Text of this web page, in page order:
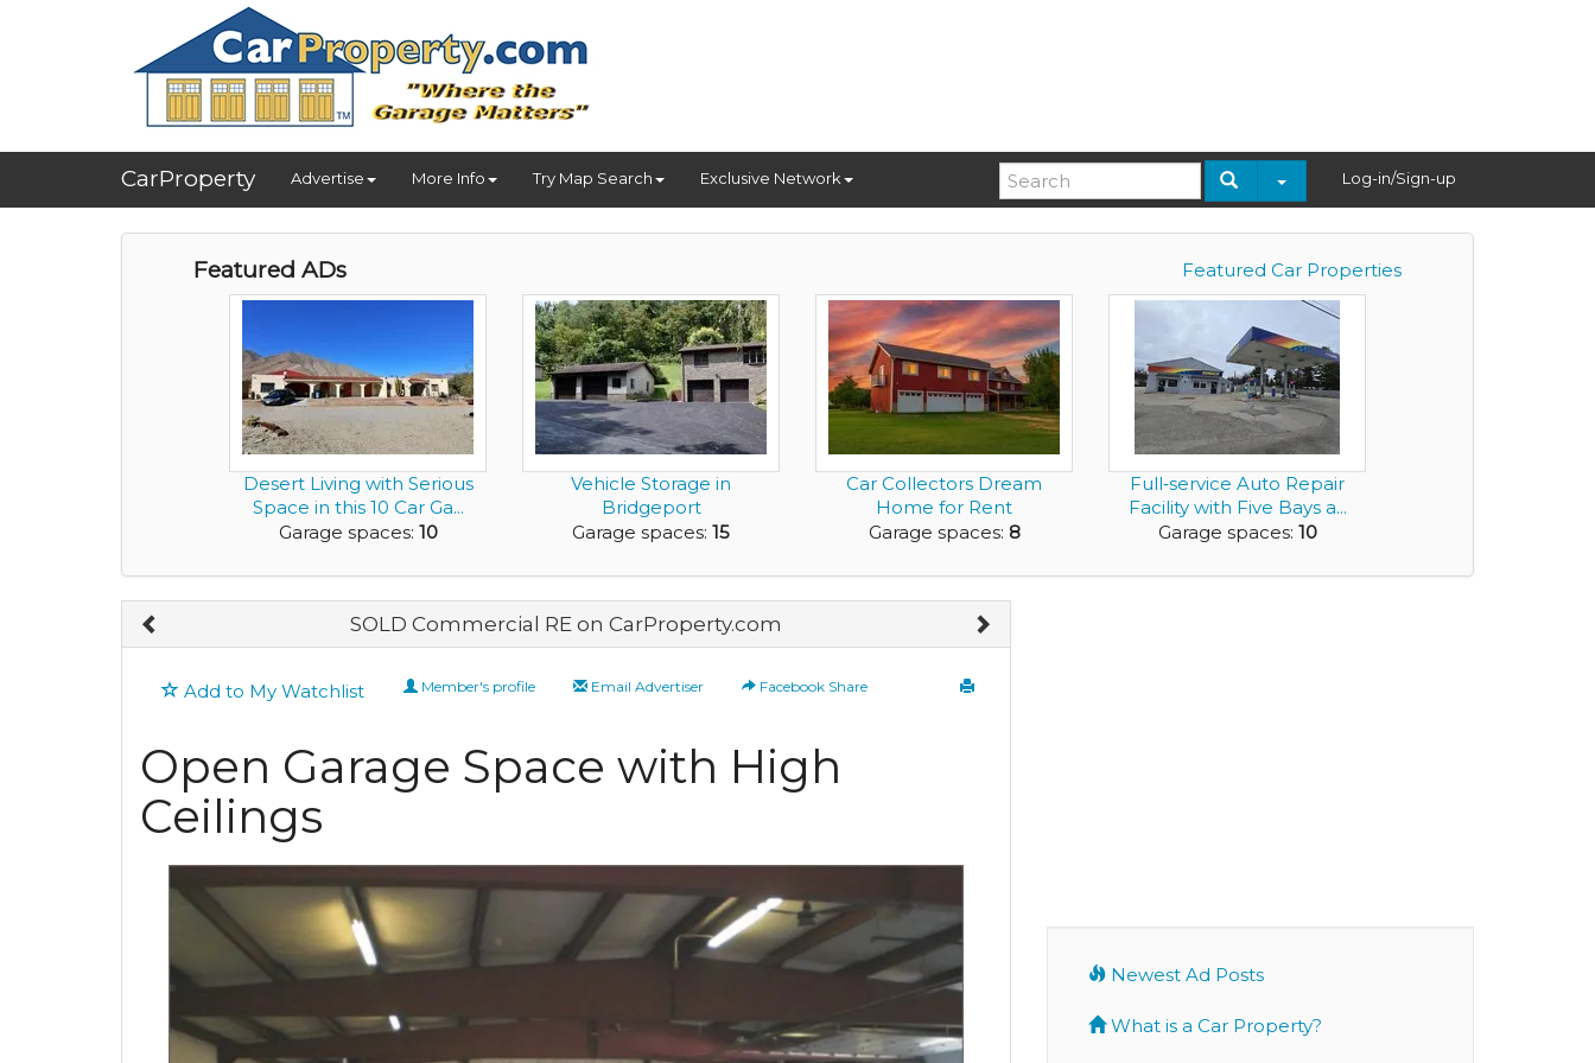
CarProperty Advertise More Info Try Map Search Exclusive Network Log-in/Sign-up
Featured Car Properties
Featured ADs
Desert Living with Serious
Space in this 10 Car Ga...
Garage spaces: 10
Vehicle Storage in
Bridgeport
Garage spaces: 15
Car Collectors Dream
Home for Rent
Garage spaces: 8
Full‑service Auto Repair
Facility with Five Bays a...
Garage spaces: 10
SOLD Commercial RE on CarProperty.com
Add to My Watchlist Member's profile Email Advertiser Facebook Share
Open Garage Space with High
Ceilings
Newest Ad Posts
What is a Car Property?